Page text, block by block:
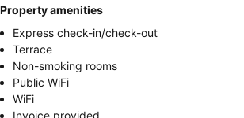
Property amenities
Express check-in/check-out
Terrace
Non-smoking rooms
Public WiFi
WiFi
Invoice provided